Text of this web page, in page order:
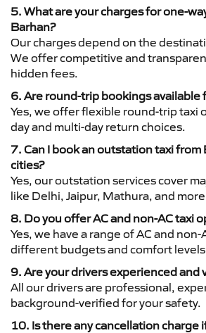
5. What are your charges for one-
Barhan?
Our charges depend on the
We offer competitive and
hidden fees.
6. Are round-trip bookings available
Yes, we offer flexible round-trip taxi
day and multi-day return choices.
7. Can I book an outstation taxi
cities?
Yes, our outstation services cover
like Delhi, Jaipur, Mathura, and
8. Do you offer AC and non-AC taxi
Yes, we have a range of AC and
different budgets and comfort
9. Are your drivers experienced and
All our drivers are professional,
background-verified for your safety.
10. Is there any cancellation charge